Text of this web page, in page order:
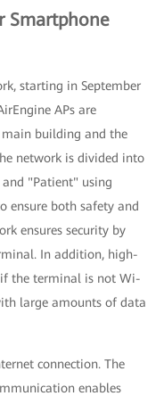
Smartphone
starting in September
APs are
building and the
network is divided into
"Patient" using
ensure both safety and
ensures security by
In addition, high-
the terminal is not Wi-
large amounts of data
connection. The
enables